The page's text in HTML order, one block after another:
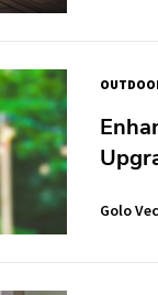
Golo